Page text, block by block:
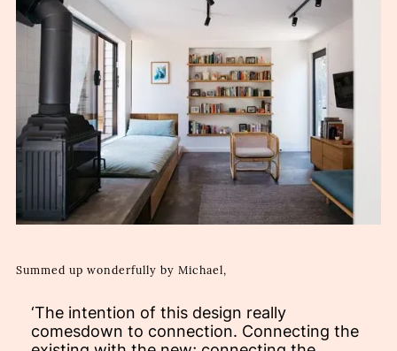
Summed up wonderfully by Michael,
‘The intention of this design really
comesdown to connection. Connecting the